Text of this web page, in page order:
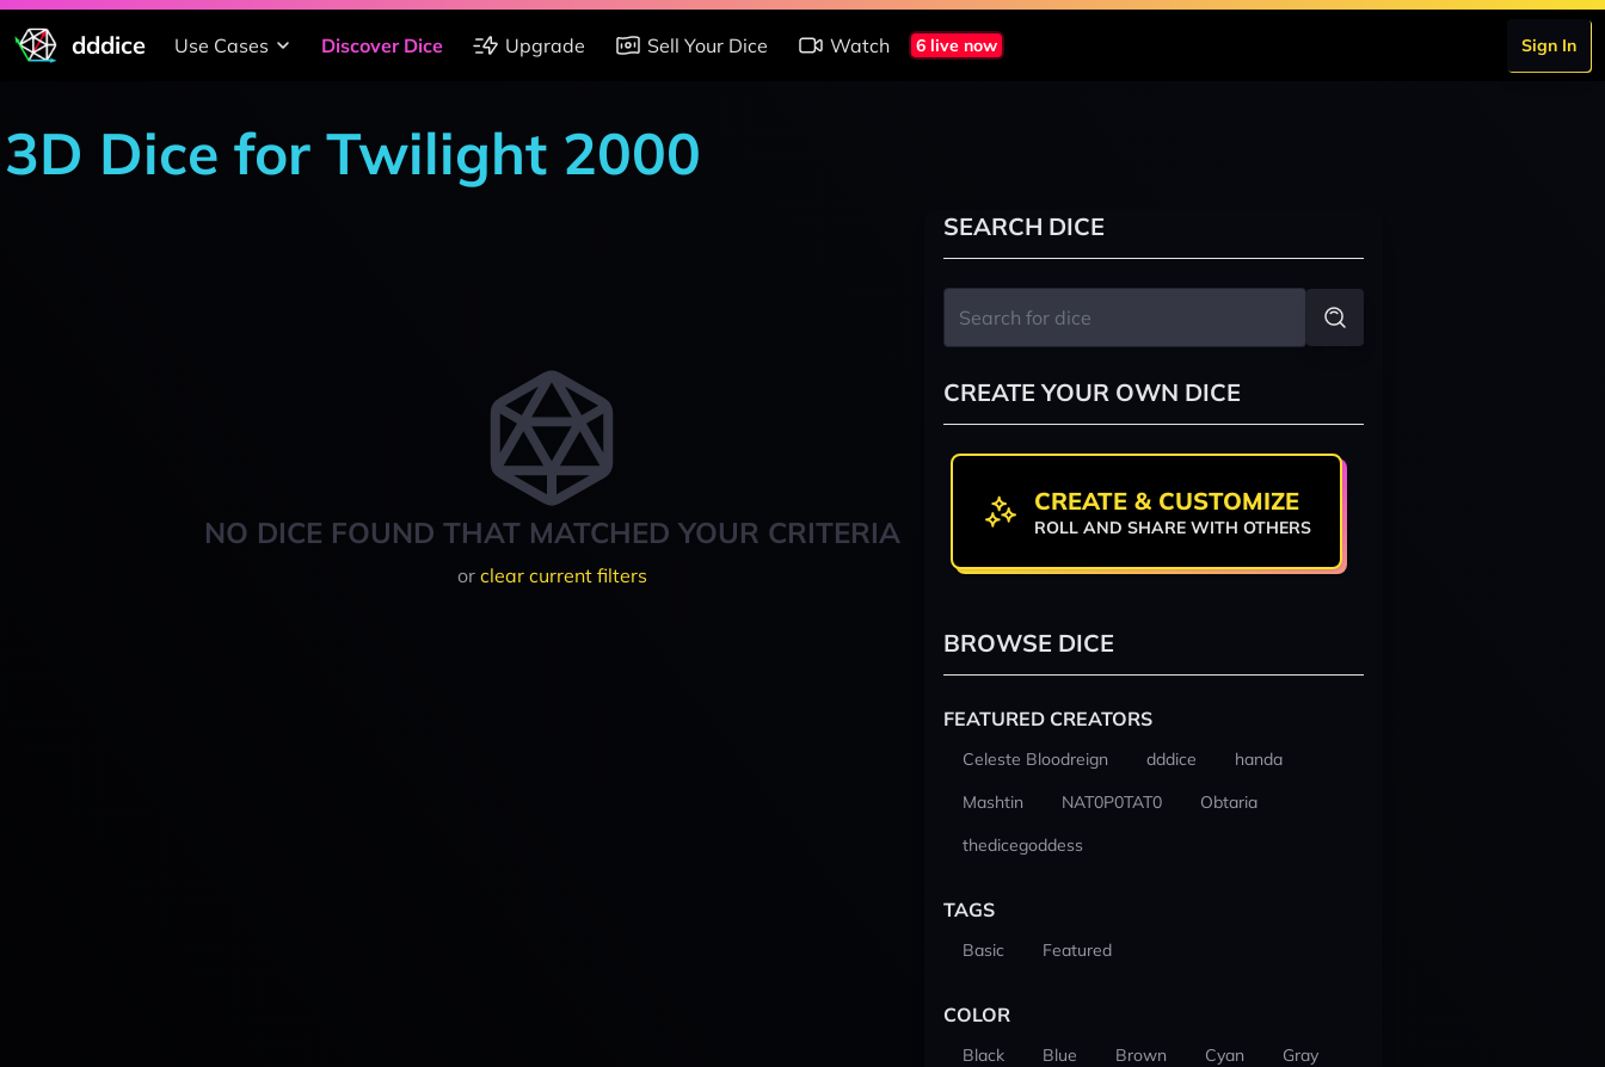
dddice Use Cases Discover Dice Upgrade Sell Your Dice Watch 6 live now Sign In
3D Dice for Twilight 2000
NO DICE FOUND THAT MATCHED YOUR CRITERIA
or clear current filters
SEARCH DICE
CREATE YOUR OWN DICE
CREATE & CUSTOMIZE
ROLL AND SHARE WITH OTHERS
BROWSE DICE
FEATURED CREATORS
Celeste Bloodreign dddice
handa
Mashtin
NAT0P0TAT0
Obtaria
thedicegoddess
TAGS
Basic Featured
COLOR
Black Blue Brown Cyan
Gray